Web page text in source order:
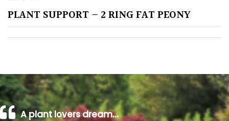
Shingle
/
Beach
PLANT SUPPORT – 2 RING FAT PEONY
A plant lovers dream…